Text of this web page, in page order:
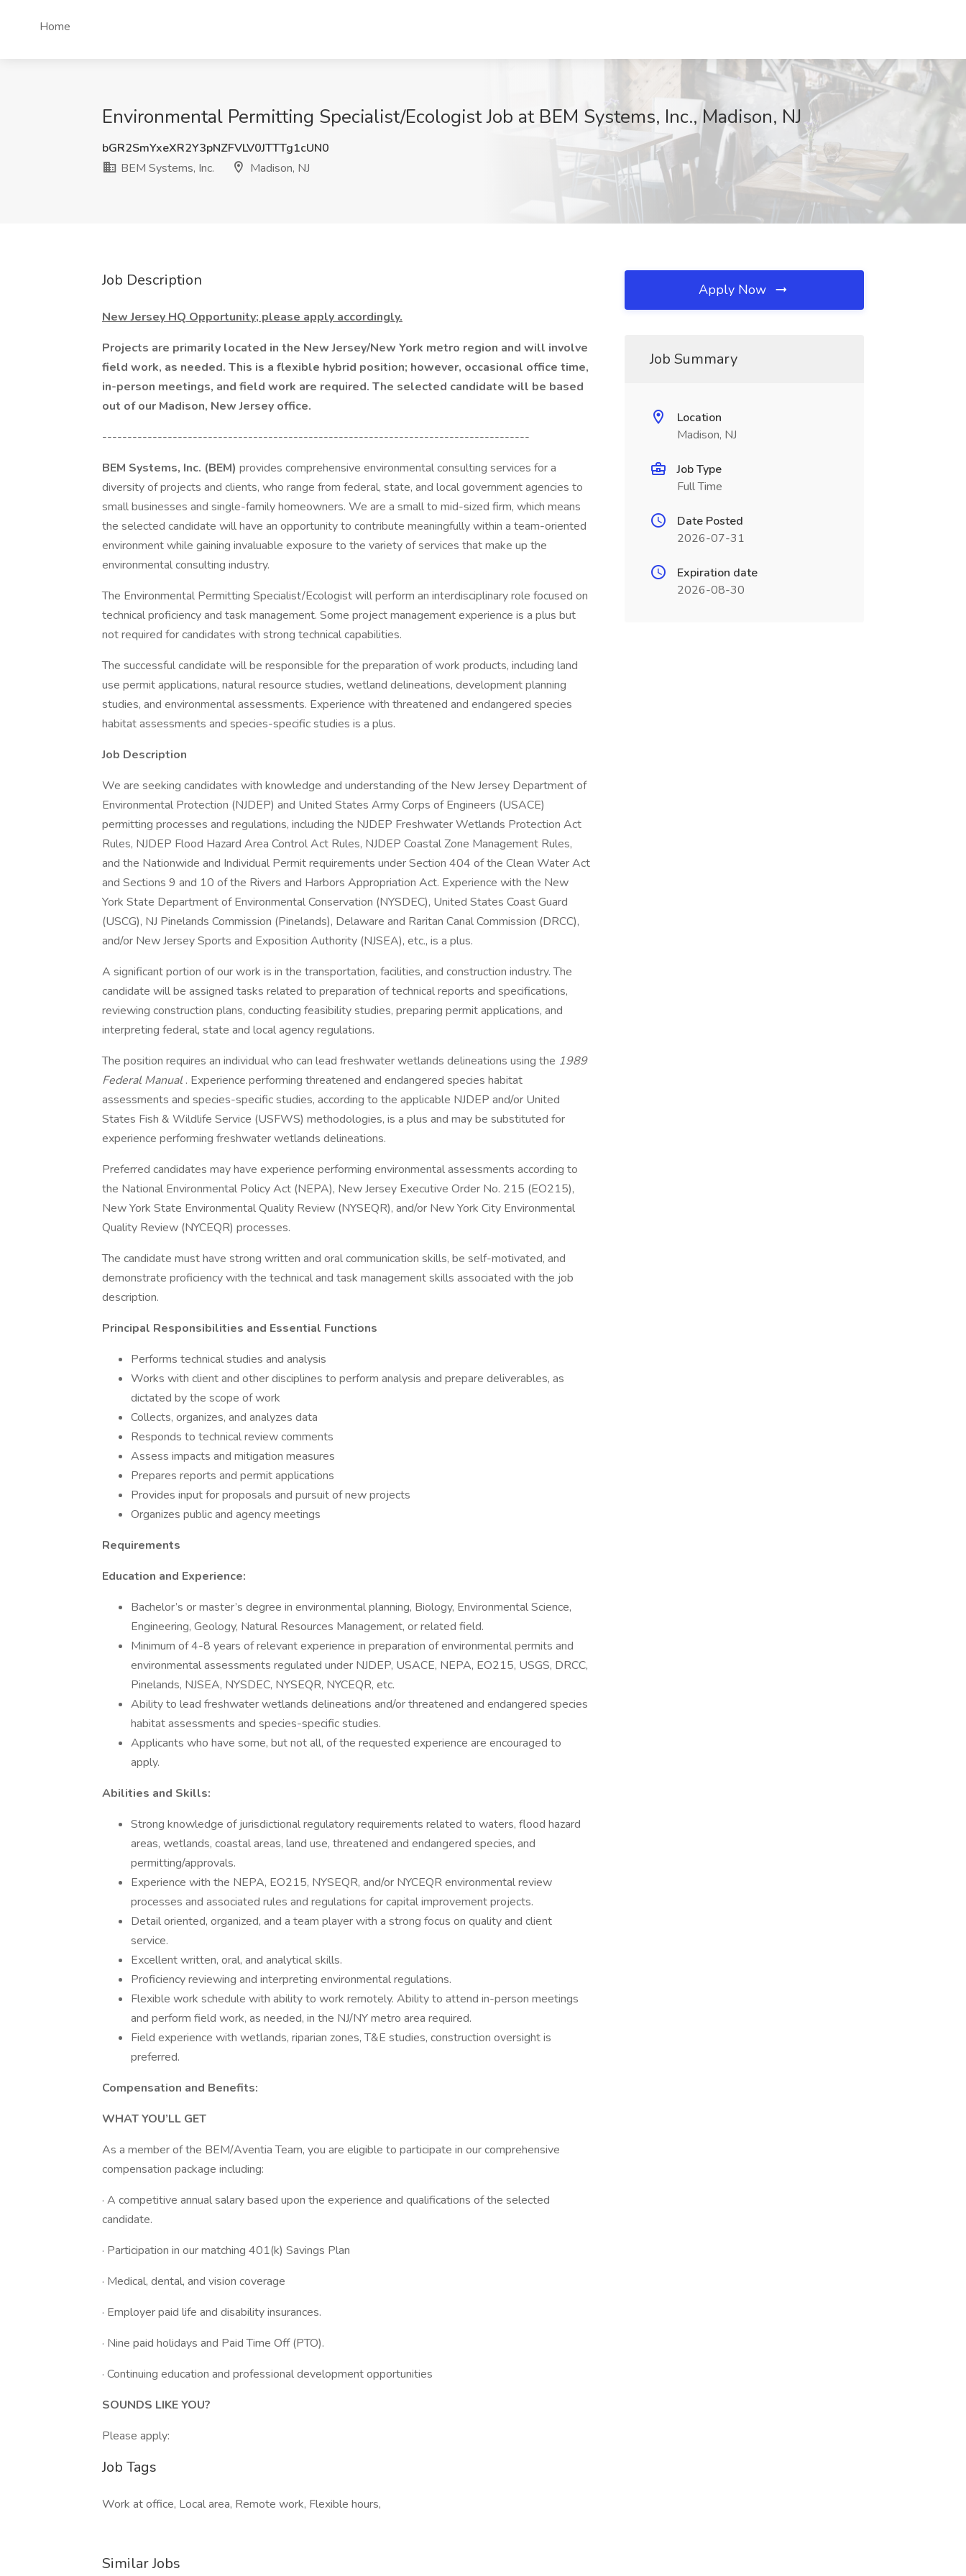
Home
Environmental Permitting Specialist/Ecologist Job at BEM Systems, Inc., Madison, NJ
bGR2SmYxeXR2Y3pNZFVLV0JTTTg1cUN0
BEM Systems, Inc.
Madison, NJ
Job Description
New Jersey HQ Opportunity; please apply accordingly.
Projects are primarily located in the New Jersey/New York metro region and will involve
field work, as needed. This is a flexible hybrid position; however, occasional office time,
in-person meetings, and field work are required. The selected candidate will be based
out of our Madison, New Jersey office.
-------------------------------------------------------------------------------------
BEM Systems, Inc. (BEM) provides comprehensive environmental consulting services for a
diversity of projects and clients, who range from federal, state, and local government agencies to
small businesses and single-family homeowners. We are a small to mid-sized firm, which means
the selected candidate will have an opportunity to contribute meaningfully within a team-oriented
environment while gaining invaluable exposure to the variety of services that make up the
environmental consulting industry.
The Environmental Permitting Specialist/Ecologist will perform an interdisciplinary role focused on
technical proficiency and task management. Some project management experience is a plus but
not required for candidates with strong technical capabilities.
The successful candidate will be responsible for the preparation of work products, including land
use permit applications, natural resource studies, wetland delineations, development planning
studies, and environmental assessments. Experience with threatened and endangered species
habitat assessments and species-specific studies is a plus.
Job Description
We are seeking candidates with knowledge and understanding of the New Jersey Department of
Environmental Protection (NJDEP) and United States Army Corps of Engineers (USACE)
permitting processes and regulations, including the NJDEP Freshwater Wetlands Protection Act
Rules, NJDEP Flood Hazard Area Control Act Rules, NJDEP Coastal Zone Management Rules,
and the Nationwide and Individual Permit requirements under Section 404 of the Clean Water Act
and Sections 9 and 10 of the Rivers and Harbors Appropriation Act. Experience with the New
York State Department of Environmental Conservation (NYSDEC), United States Coast Guard
(USCG), NJ Pinelands Commission (Pinelands), Delaware and Raritan Canal Commission (DRCC),
and/or New Jersey Sports and Exposition Authority (NJSEA), etc., is a plus.
A significant portion of our work is in the transportation, facilities, and construction industry. The
candidate will be assigned tasks related to preparation of technical reports and specifications,
reviewing construction plans, conducting feasibility studies, preparing permit applications, and
interpreting federal, state and local agency regulations.
The position requires an individual who can lead freshwater wetlands delineations using the 1989
Federal Manual . Experience performing threatened and endangered species habitat
assessments and species-specific studies, according to the applicable NJDEP and/or United
States Fish & Wildlife Service (USFWS) methodologies, is a plus and may be substituted for
experience performing freshwater wetlands delineations.
Preferred candidates may have experience performing environmental assessments according to
the National Environmental Policy Act (NEPA), New Jersey Executive Order No. 215 (EO215),
New York State Environmental Quality Review (NYSEQR), and/or New York City Environmental
Quality Review (NYCEQR) processes.
The candidate must have strong written and oral communication skills, be self-motivated, and
demonstrate proficiency with the technical and task management skills associated with the job
description.
Principal Responsibilities and Essential Functions
Performs technical studies and analysis
Works with client and other disciplines to perform analysis and prepare deliverables, as
dictated by the scope of work
Collects, organizes, and analyzes data
Responds to technical review comments
Assess impacts and mitigation measures
Prepares reports and permit applications
Provides input for proposals and pursuit of new projects
Organizes public and agency meetings
Requirements
Education and Experience:
Bachelor’s or master’s degree in environmental planning, Biology, Environmental Science,
Engineering, Geology, Natural Resources Management, or related field.
Minimum of 4-8 years of relevant experience in preparation of environmental permits and
environmental assessments regulated under NJDEP, USACE, NEPA, EO215, USGS, DRCC,
Pinelands, NJSEA, NYSDEC, NYSEQR, NYCEQR, etc.
Ability to lead freshwater wetlands delineations and/or threatened and endangered species
habitat assessments and species-specific studies.
Applicants who have some, but not all, of the requested experience are encouraged to
apply.
Abilities and Skills:
Strong knowledge of jurisdictional regulatory requirements related to waters, flood hazard
areas, wetlands, coastal areas, land use, threatened and endangered species, and
permitting/approvals.
Experience with the NEPA, EO215, NYSEQR, and/or NYCEQR environmental review
processes and associated rules and regulations for capital improvement projects.
Detail oriented, organized, and a team player with a strong focus on quality and client
service.
Excellent written, oral, and analytical skills.
Proficiency reviewing and interpreting environmental regulations.
Flexible work schedule with ability to work remotely. Ability to attend in-person meetings
and perform field work, as needed, in the NJ/NY metro area required.
Field experience with wetlands, riparian zones, T&E studies, construction oversight is
preferred.
Compensation and Benefits:
WHAT YOU’LL GET
As a member of the BEM/Aventia Team, you are eligible to participate in our comprehensive
compensation package including:
· A competitive annual salary based upon the experience and qualifications of the selected
candidate.
· Participation in our matching 401(k) Savings Plan
· Medical, dental, and vision coverage
· Employer paid life and disability insurances.
· Nine paid holidays and Paid Time Off (PTO).
· Continuing education and professional development opportunities
SOUNDS LIKE YOU?
Please apply:
Job Tags
Work at office, Local area, Remote work, Flexible hours,
Similar Jobs
Apply Now
Job Summary
Location
Madison, NJ
Job Type
Full Time
Date Posted
2026-07-31
Expiration date
2026-08-30